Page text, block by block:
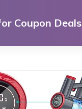
Coupon Deals